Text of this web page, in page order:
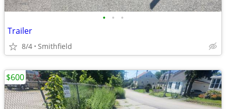
• • •
Trailer
8/4 Smithfield
$600